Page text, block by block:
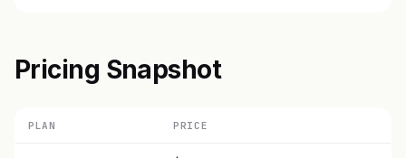
Pricing Snapshot
PLAN PRICE